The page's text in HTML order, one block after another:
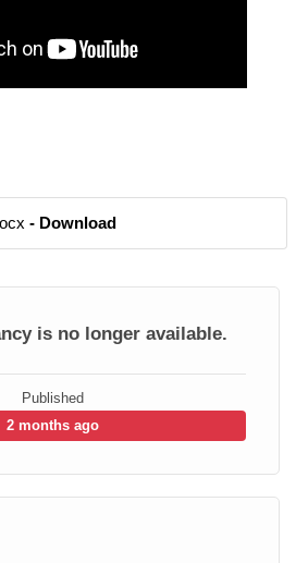
- Download
is no longer available.
Published
2 months ago